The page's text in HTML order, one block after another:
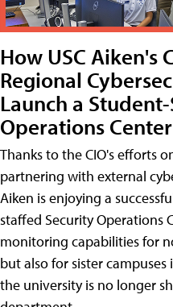
How USC Aiken's
Regional
Launch a
Operations Center
Thanks to the CIO's efforts
partnering with external
Aiken is enjoying a
staffed Security Operations
monitoring capabilities for
but also for sister
the university is no longer